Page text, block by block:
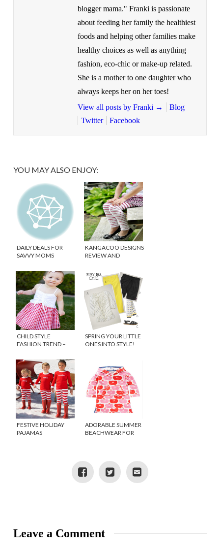
blogger mama." Franki is passionate
about feeding her family the healthiest
foods and helping other families make
healthy choices as well as anything
fashion, eco-chic or make-up related.
She is a mother to one daughter who
always keeps her on her toes!
View all posts by Franki →
Blog
Twitter
Facebook
YOU MAY ALSO ENJOY:
DAILY DEALS FOR
SAVVY MOMS
KANGACOO DESIGNS
REVIEW AND
CHILD STYLE
FASHION TREND –
SPRING YOUR LITTLE
ONES INTO STYLE!
FESTIVE HOLIDAY
PAJAMAS
ADORABLE SUMMER
BEACHWEAR FOR
Leave a Comment